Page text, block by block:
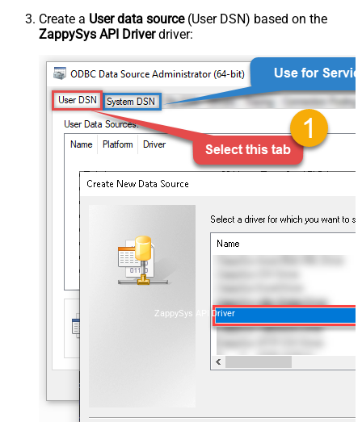
Create a User data source(User DSN) based on the
ZappySys API Driverdriver:
ZappySys API Driver